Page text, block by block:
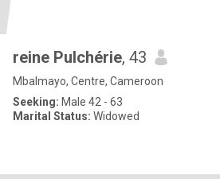
reine Pulchérie, 43
Mbalmayo, Centre, Cameroon
Seeking: Male 42 - 63
Marital Status: Widowed